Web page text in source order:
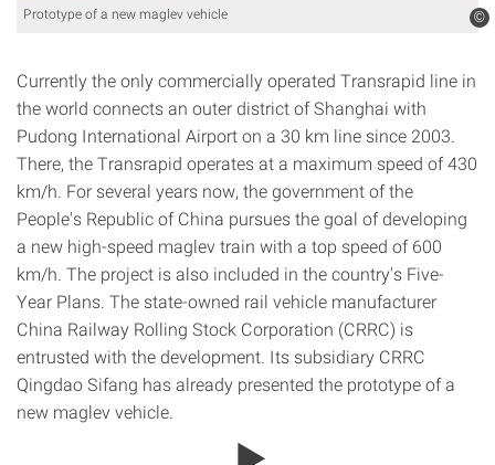
©
Prototype of a new maglev vehicle
Currently the only commercially operated Transrapid line in
the world connects an outer district of Shanghai with
Pudong International Airport on a 30 km line since 2003.
There, the Transrapid operates at a maximum speed of 430
km/h. For several years now, the government of the
People's Republic of China pursues the goal of developing
a new high-speed maglev train with a top speed of 600
km/h. The project is also included in the country's Five-
Year Plans. The state-owned rail vehicle manufacturer
China Railway Rolling Stock Corporation (CRRC) is
entrusted with the development. Its subsidiary CRRC
Qingdao Sifang has already presented the prototype of a
new maglev vehicle.